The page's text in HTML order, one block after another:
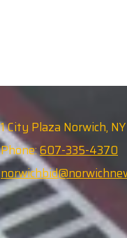
1 City Plaza Norwich, NY
Phone:607-335-4370